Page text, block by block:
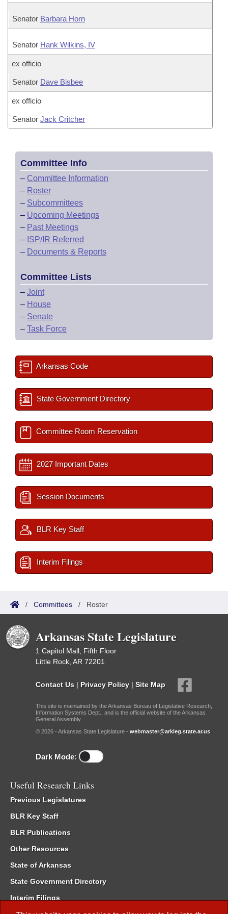
Senator Barbara Horn
Senator Hank Wilkins, IV
ex officio
Senator Dave Bisbee
ex officio
Senator Jack Critcher
Committee Info
– Committee Information
– Roster
– Subcommittees
– Upcoming Meetings
– Past Meetings
– ISP/IR Referred
– Documents & Reports
Committee Lists
– Joint
– House
– Senate
– Task Force
Arkansas Code
State Government Directory
Committee Room Reservation
2027 Important Dates
Session Documents
BLR Key Staff
Interim Filings
/ Committees / Roster
Arkansas State Legislature
1 Capitol Mall, Fifth Floor
Little Rock, AR 72201
Contact Us | Privacy Policy | Site Map
This site is maintained by the Arkansas Bureau of Legislative Research,
Information Systems Dept., and is the official website of the Arkansas
General Assembly.
© 2026 - Arkansas State Legislature - webmaster@arkleg.state.ar.us
Dark Mode:
Useful Research Links
Previous Legislatures
BLR Key Staff
BLR Publications
Other Resources
State of Arkansas
State Government Directory
Interim Filings